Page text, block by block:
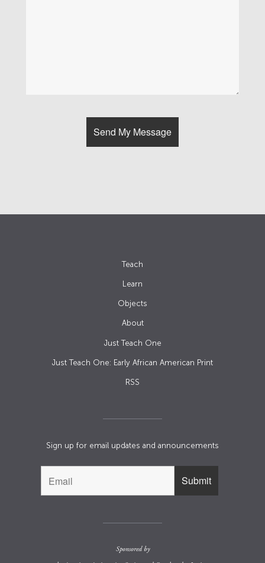
Teach
Learn
Objects
About
Just Teach One
Just Teach One: Early African American Print
RSS
Sign up for email updates and announcements
Sponsored by